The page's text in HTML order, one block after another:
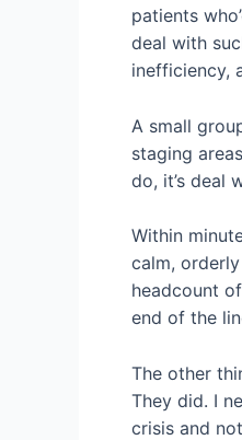
patients
deal with
inefficiency,
A small
staging
do, it’s deal
Within
calm,
headcount
end of the
The other
They did. I
crisis and